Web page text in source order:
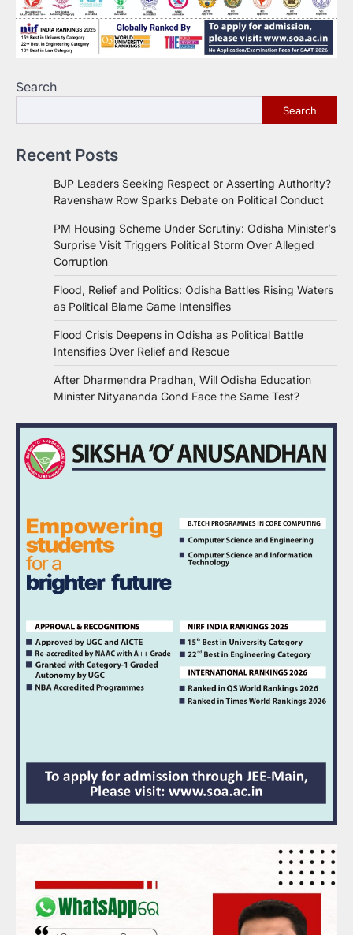
Search
Search
Recent Posts
BJP Leaders Seeking Respect or Asserting Authority?
Ravenshaw Row Sparks Debate on Political Conduct
PM Housing Scheme Under Scrutiny: Odisha Minister’s
Surprise Visit Triggers Political Storm Over Alleged
Corruption
Flood, Relief and Politics: Odisha Battles Rising Waters
as Political Blame Game Intensifies
Flood Crisis Deepens in Odisha as Political Battle
Intensifies Over Relief and Rescue
After Dharmendra Pradhan, Will Odisha Education
Minister Nityananda Gond Face the Same Test?